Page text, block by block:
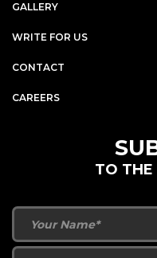
GALLERY
WRITE FOR US
CONTACT
CAREERS
TO THE